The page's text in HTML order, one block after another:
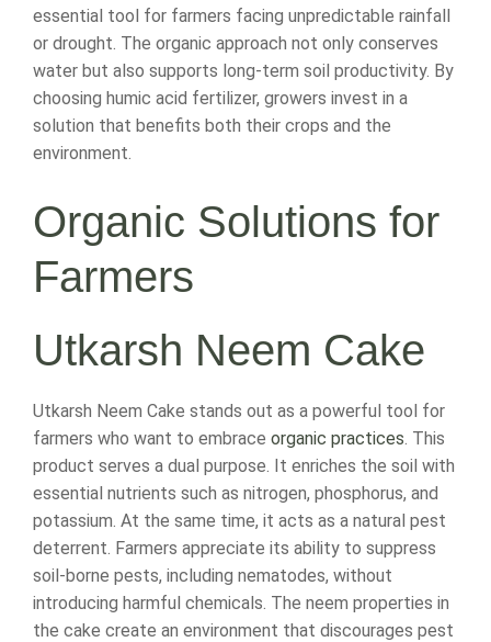
essential tool for farmers facing unpredictable rainfall
or drought. The organic approach not only conserves
water but also supports long-term soil productivity. By
choosing humic acid fertilizer, growers invest in a
solution that benefits both their crops and the
environment.
Organic Solutions for
Farmers
Utkarsh Neem Cake
Utkarsh Neem Cake stands out as a powerful tool for
farmers who want to embrace organic practices . This
product serves a dual purpose. It enriches the soil with
essential nutrients such as nitrogen, phosphorus, and
potassium. At the same time, it acts as a natural pest
deterrent. Farmers appreciate its ability to suppress
soil-borne pests, including nematodes, without
introducing harmful chemicals. The neem properties in
the cake create an environment that discourages pest